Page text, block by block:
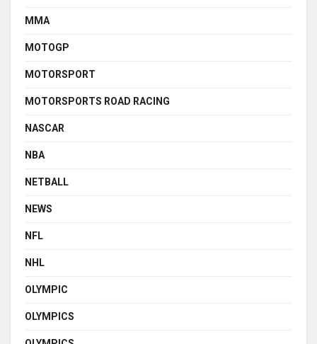
MMA
MOTOGP
MOTORSPORT
MOTORSPORTS ROAD RACING
NASCAR
NBA
NETBALL
NEWS
NFL
NHL
OLYMPIC
OLYMPICS